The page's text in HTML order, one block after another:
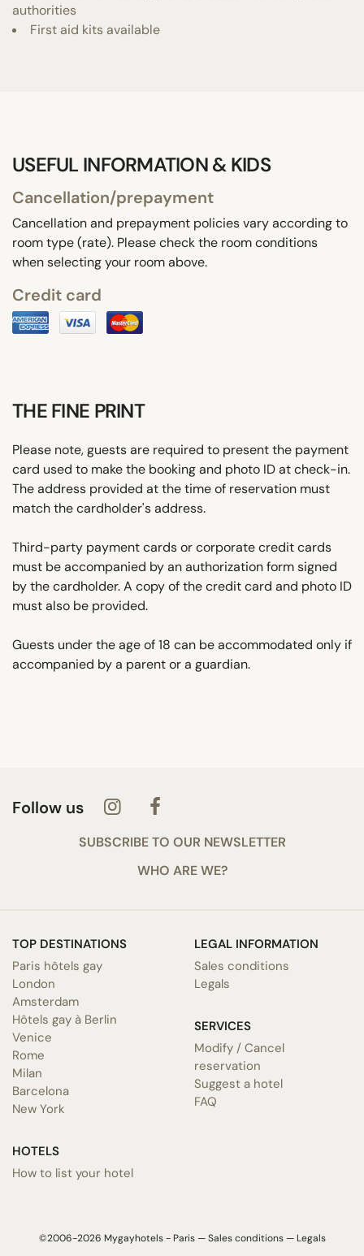
authorities
First aid kits available
USEFUL INFORMATION & KIDS
Cancellation/prepayment
Cancellation and prepayment policies vary according to
room type (rate). Please check the room conditions
when selecting your room above.
Credit card
THE FINE PRINT
Please note, guests are required to present the payment
card used to make the booking and photo ID at check-in.
The address provided at the time of reservation must
match the cardholder's address.
Third-party payment cards or corporate credit cards
must be accompanied by an authorization form signed
by the cardholder. A copy of the credit card and photo ID
must also be provided.
Guests under the age of 18 can be accommodated only if
accompanied by a parent or a guardian.
Follow us
SUBSCRIBE TO OUR NEWSLETTER
WHO ARE WE?
TOP DESTINATIONS
Paris hôtels gay
London
Amsterdam
Hôtels gay à Berlin
Venice
Rome
Milan
Barcelona
New York
LEGAL INFORMATION
Sales conditions
Legals
SERVICES
Modify / Cancel
reservation
Suggest a hotel
FAQ
HOTELS
How to list your hotel
©2006-2026 Mygayhotels - Paris —Sales conditions—Legals